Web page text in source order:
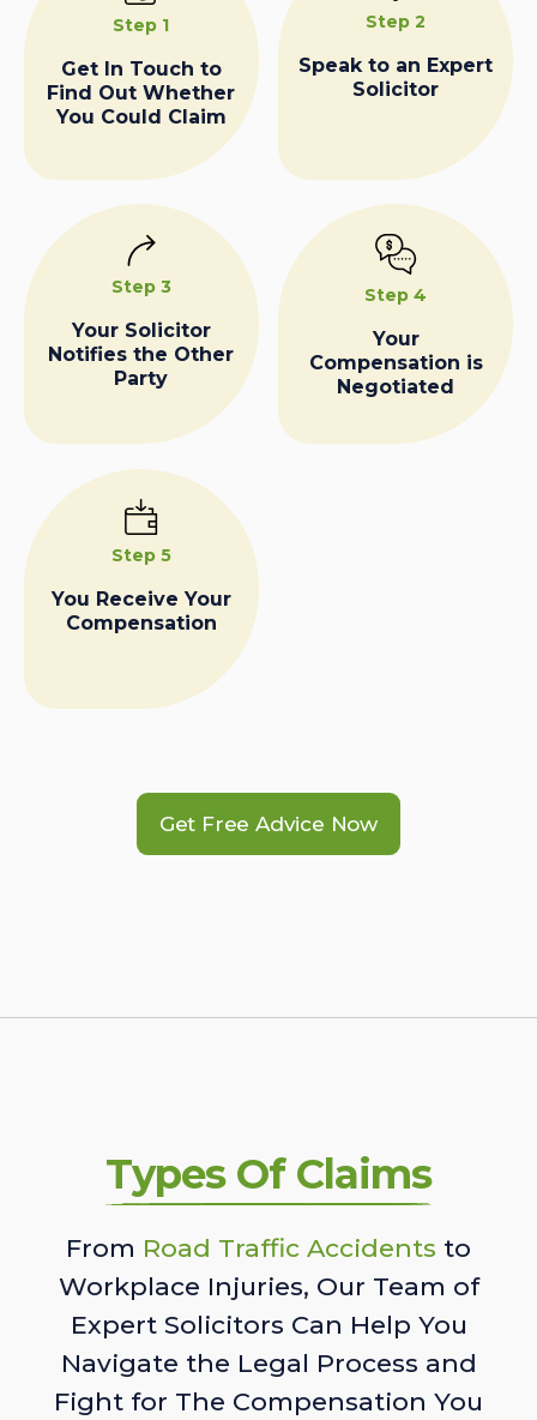
Step 1
Get In Touch to
Find Out Whether
You Could Claim
Step 2
Speak to an Expert
Solicitor
Step 3
Your Solicitor
Notifies the Other
Party
Step 4
Your
Compensation is
Negotiated
Step 5
You Receive Your
Compensation
Get Free Advice Now
Types Of Claims
From Road Traffic Accidents to
Workplace Injuries, Our Team of
Expert Solicitors Can Help You
Navigate the Legal Process and
Fight for The Compensation You